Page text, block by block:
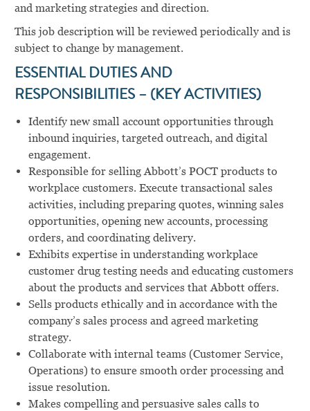
and marketing strategies and direction.
This job description will be reviewed periodically and is
subject to change by management.
ESSENTIAL DUTIES AND
RESPONSIBILITIES – (KEY ACTIVITIES)
Identify new small account opportunities through
inbound inquiries, targeted outreach, and digital
engagement.
Responsible for selling Abbott’s POCT products to
workplace customers. Execute transactional sales
activities, including preparing quotes, winning sales
opportunities, opening new accounts, processing
orders, and coordinating delivery.
Exhibits expertise in understanding workplace
customer drug testing needs and educating customers
about the products and services that Abbott offers.
Sells products ethically and in accordance with the
company’s sales process and agreed marketing
strategy.
Collaborate with internal teams (Customer Service,
Operations) to ensure smooth order processing and
issue resolution.
Makes compelling and persuasive sales calls to